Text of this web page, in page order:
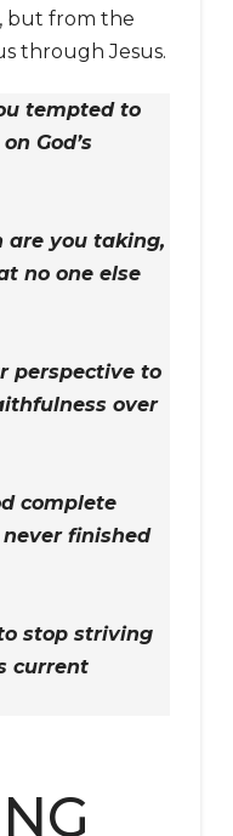
but from the
through Jesus.
tempted to
God’s
are you taking,
no one else
perspective to
over
complete
never finished
stop striving
current